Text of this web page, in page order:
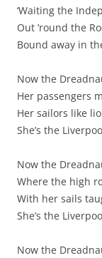
‘Waiting the
Out ’round the
Bound away in
Now the
Her passengers
Her sailors like
She’s the
Now the
Where the high
With her sails
She’s the
Now the